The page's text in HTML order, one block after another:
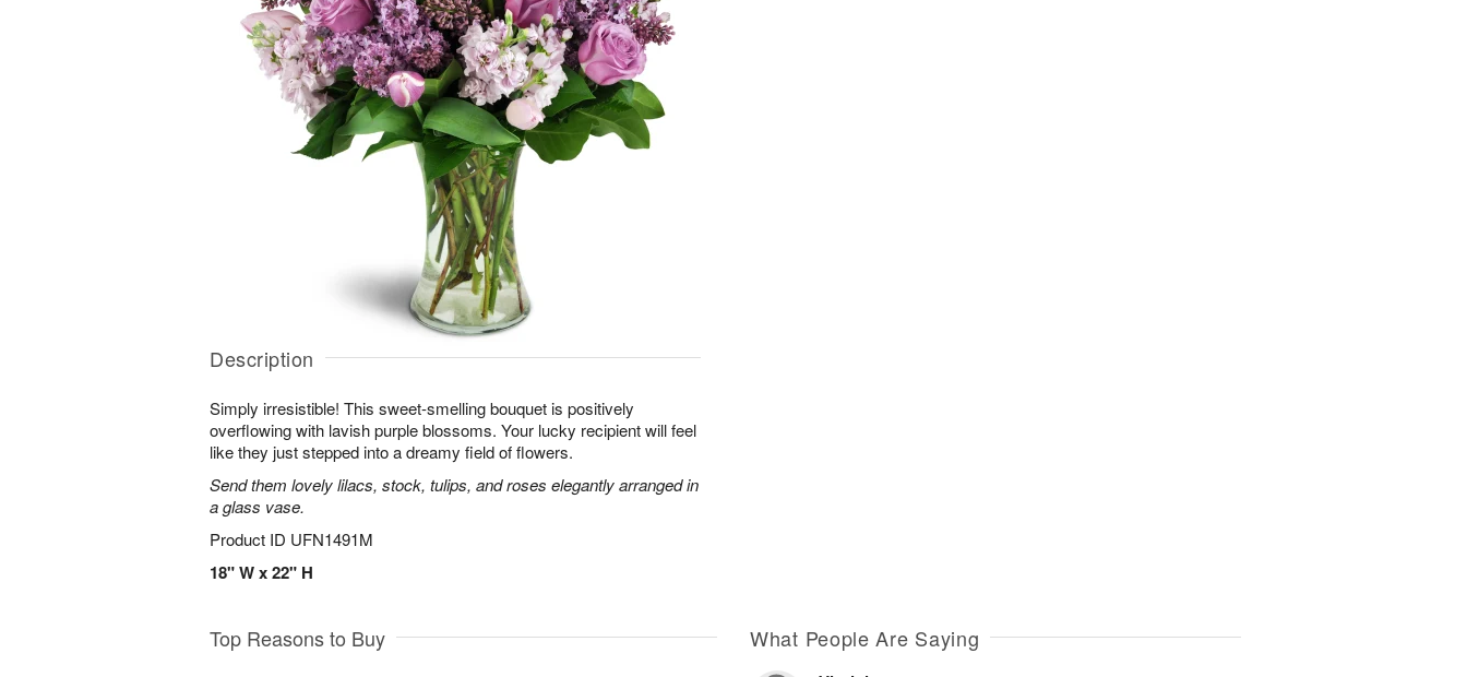
Description
Simply irresistible! This sweet-smelling bouquet is positively
overflowing with lavish purple blossoms. Your lucky recipient will feel
like they just stepped into a dreamy field of flowers.
Send them lovely lilacs, stock, tulips, and roses elegantly arranged in
a glass vase.
Product ID UFN1491M
18" W x 22" H
Top Reasons to Buy What People Are Saying